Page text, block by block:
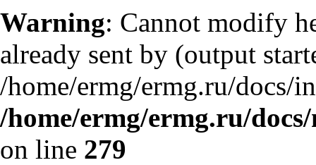
Warning: Cannot modify
already sent by (output
/home/ermg/ermg.ru/docs/
/home/ermg/ermg.ru/
on line 279